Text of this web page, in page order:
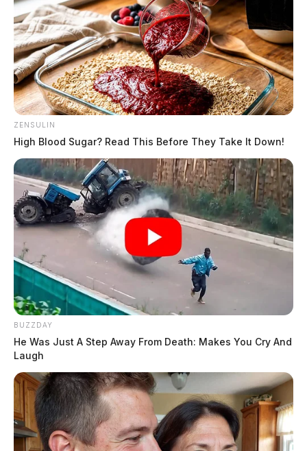
ZENSULIN
High Blood Sugar? Read This Before They Take It Down!
BUZZDAY
He Was Just A Step Away From Death: Makes You Cry And
Laugh